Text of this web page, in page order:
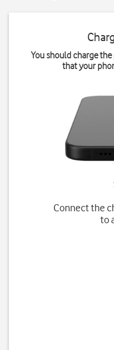
You should charge
that your
Connect the
to